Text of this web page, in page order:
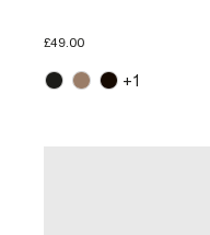
£49.00
+1